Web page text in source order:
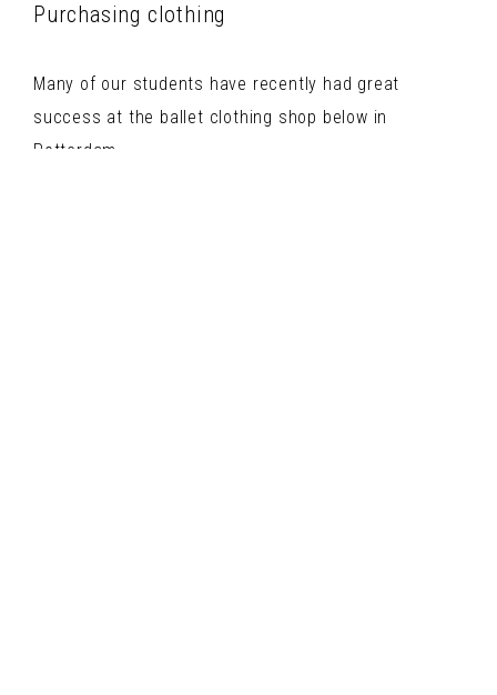
Purchasing clothing
Many of our students have recently had great
success at the ballet clothing shop below in
Rotterdam.